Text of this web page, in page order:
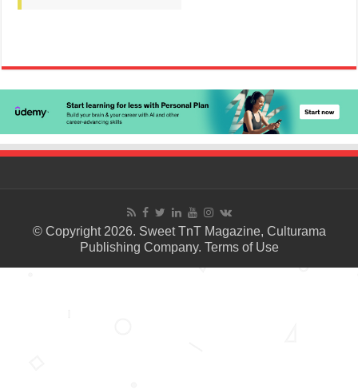
© Copyright 2026. Sweet TnT Magazine, Culturama
Publishing Company. Terms of Use